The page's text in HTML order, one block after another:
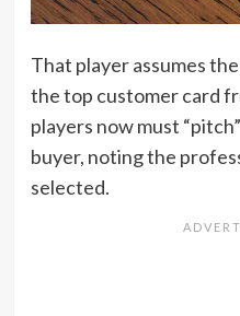
That player assumes
the top customer card
players now must
buyer, noting the
selected.